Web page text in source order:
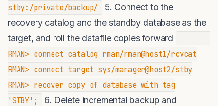
stby:/private/backup/
5. Connect to the
recovery catalog and the standby database as the
target, and roll the datafile copies forward
RMAN> connect catalog rman/rman@host1/rcvcat
RMAN> connect target sys/manager@host2/stby
RMAN> recover copy of database with tag
'STBY';
6. Delete incremental backup and